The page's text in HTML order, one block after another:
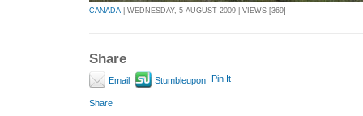
CANADA | WEDNESDAY, 5 AUGUST 2009 | VIEWS [369]
Share
Email Stumbleupon Pin It
Share